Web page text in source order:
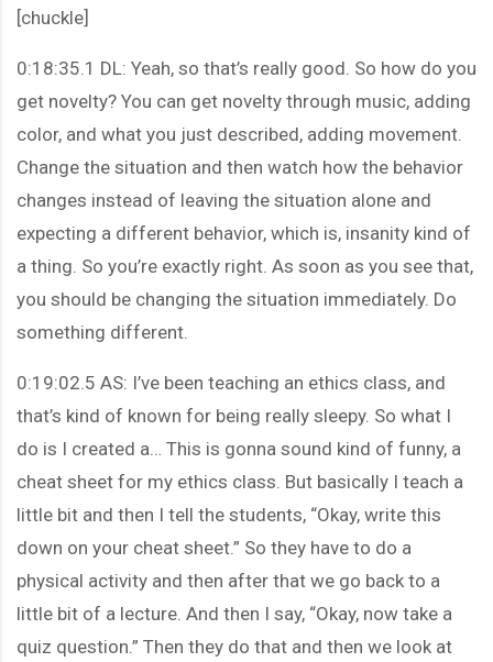
[chuckle]
0:18:35.1 DL: Yeah, so that’s really good. So how do you
get novelty? You can get novelty through music, adding
color, and what you just described, adding movement.
Change the situation and then watch how the behavior
changes instead of leaving the situation alone and
expecting a different behavior, which is, insanity kind of
a thing. So you’re exactly right. As soon as you see that,
you should be changing the situation immediately. Do
something different.
0:19:02.5 AS: I’ve been teaching an ethics class, and
that’s kind of known for being really sleepy. So what I
do is I created a… This is gonna sound kind of funny, a
cheat sheet for my ethics class. But basically I teach a
little bit and then I tell the students, “Okay, write this
down on your cheat sheet.” So they have to do a
physical activity and then after that we go back to a
little bit of a lecture. And then I say, “Okay, now take a
quiz question.” Then they do that and then we look at